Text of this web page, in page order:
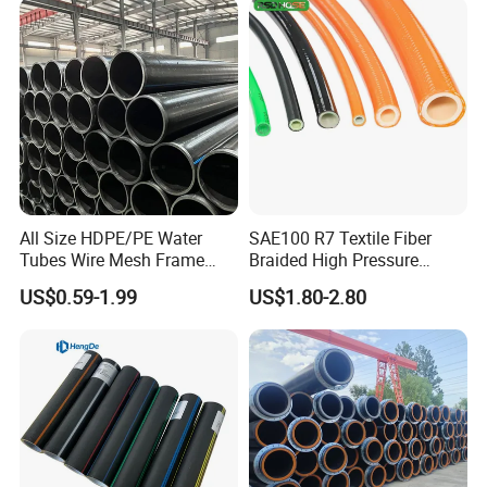
Q: What is your available shipping port?
A: Shanghai Port.
Q: Can it be customized?
A: Yes, according to the detailed drawings you
provide.
All Size HDPE/PE Water
Tubes Wire Mesh Frame
Winding Plastic Pipe DN20-
DN1200 Pn16 HDPE/PE
Domestic Water Supply
US$0.59-1.99
SAE100 R7 Textile Fiber
Braided High Pressure
Thermoplastic Insulation
Industrial Hydraulic Hose
US$1.80-2.80